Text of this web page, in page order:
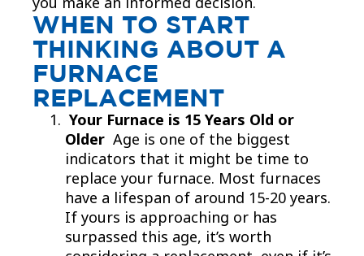
WHEN TO START
THINKING ABOUT A
FURNACE
REPLACEMENT
Your Furnace is 15 Years Old or
Older Age is one of the biggest
indicators that it might be time to
replace your furnace. Most furnaces
have a lifespan of around 15-20 years.
If yours is approaching or has
surpassed this age, it’s worth